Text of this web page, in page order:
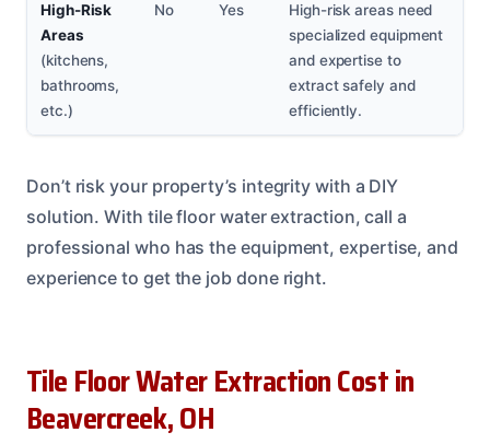
High-Risk
Areas
(kitchens,
bathrooms,
etc.)
No Yes
High-risk areas need
specialized equipment
and expertise to
extract safely and
efficiently.
Don’t risk your property’s integrity with a DIY
solution. With tile floor water extraction, call a
professional who has the equipment, expertise, and
experience to get the job done right.
Tile Floor Water Extraction Cost in
Beavercreek, OH